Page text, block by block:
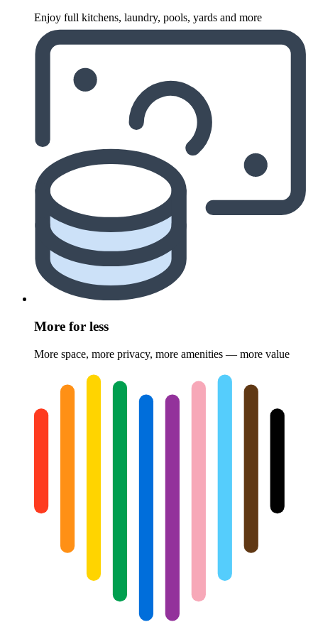
Enjoy full kitchens, laundry, pools, yards and more
More for less
More space, more privacy, more amenities — more value